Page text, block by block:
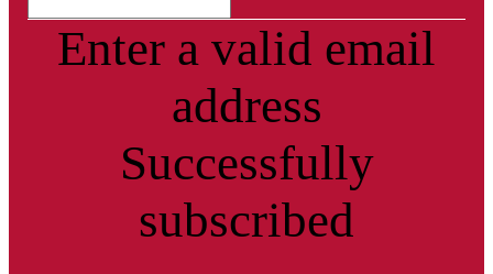
Enter a valid email
address
Successfully
subscribed